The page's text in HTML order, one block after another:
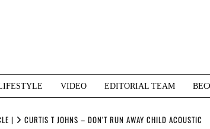
VIDEO EDITORIAL TEAM
| CURTIS T JOHNS – DON’T RUN AWAY CHILD ACOUSTIC